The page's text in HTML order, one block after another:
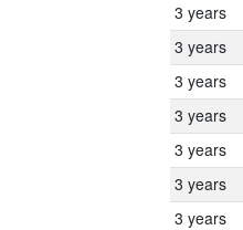
3 years
3 years
3 years
3 years
3 years
3 years
3 years